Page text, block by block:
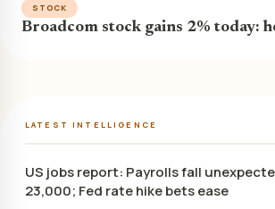
STOCK
Broadcom stock gains 2% today:
LATEST INTELLIGENCE
US jobs report: Payrolls fall
23,000; Fed rate hike bets ease